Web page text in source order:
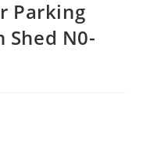
Parking
Shed N0-